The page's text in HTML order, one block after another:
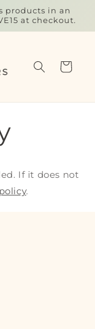
products in an
at checkout.
Cart
If it does not
.